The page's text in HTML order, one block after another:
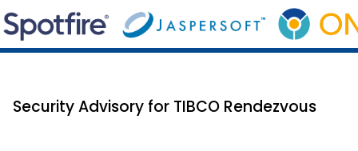
Security Advisory for TIBCO Rendezvous